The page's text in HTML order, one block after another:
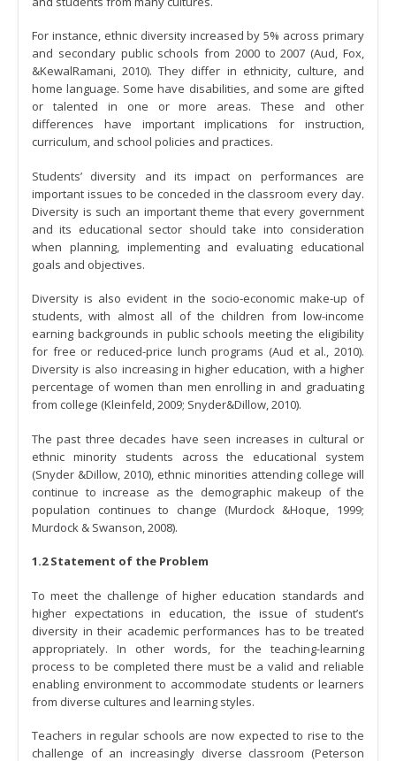
For instance, ethnic diversity increased by 5% across primary
and secondary public schools from 2000 to 2007 (Aud, Fox,
&KewalRamani, 2010). They differ in ethnicity, culture, and
home language. Some have disabilities, and some are gifted
or talented in one or more areas. These and other
differences have important implications for instruction,
curriculum, and school policies and practices.
Students’ diversity and its impact on performances are
important issues to be conceded in the classroom every day.
Diversity is such an important theme that every government
and its educational sector should take into consideration
when planning, implementing and evaluating educational
goals and objectives.
Diversity is also evident in the socio-economic make-up of
students, with almost all of the children from low-income
earning backgrounds in public schools meeting the eligibility
for free or reduced-price lunch programs (Aud et al., 2010).
Diversity is also increasing in higher education, with a higher
percentage of women than men enrolling in and graduating
from college (Kleinfeld, 2009; Snyder&Dillow, 2010).
The past three decades have seen increases in cultural or
ethnic minority students across the educational system
(Snyder &Dillow, 2010), ethnic minorities attending college will
continue to increase as the demographic makeup of the
population continues to change (Murdock &Hoque, 1999;
Murdock & Swanson, 2008).
1.2 Statement of the Problem
To meet the challenge of higher education standards and
higher expectations in education, the issue of student’s
diversity in their academic performances has to be treated
appropriately. In other words, for the teaching-learning
process to be completed there must be a valid and reliable
enabling environment to accommodate students or learners
from diverse cultures and learning styles.
Teachers in regular schools are now expected to rise to the
challenge of an increasingly diverse classroom (Peterson